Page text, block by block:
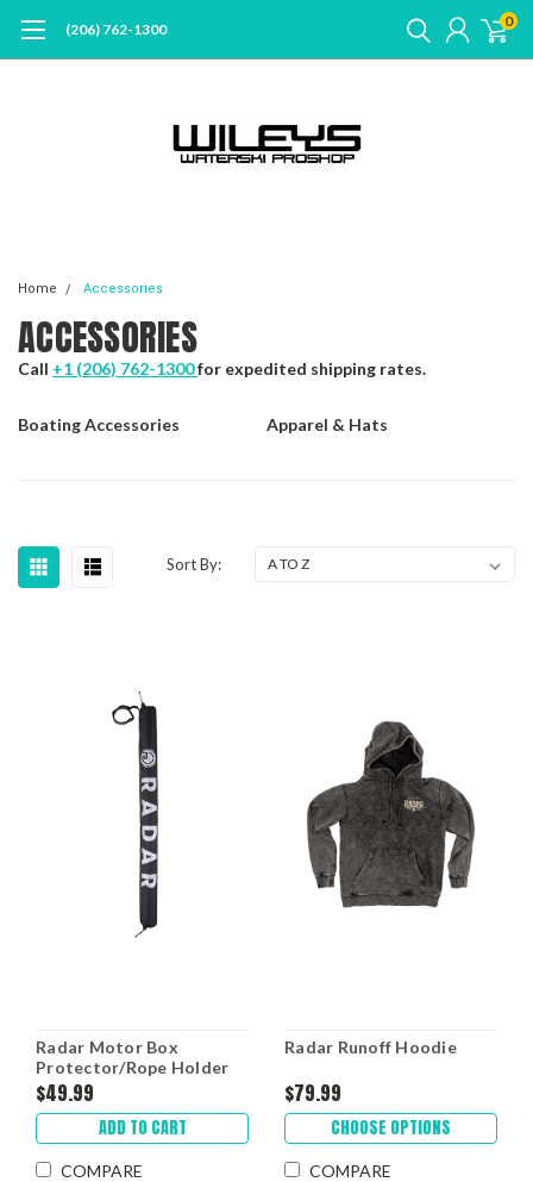
(206) 762-1300 0
Home Accessories
ACCESSORIES
Call +1 (206) 762-1300for expedited shipping rates.
Boating Accessories Apparel & Hats
Sort By:
Radar Motor Box
Protector/Rope Holder
$49.99
ADD TO CART
COMPARE
Radar Runoff Hoodie
$79.99
CHOOSE OPTIONS
COMPARE